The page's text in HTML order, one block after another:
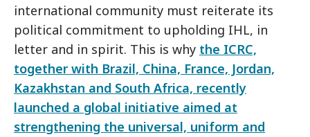
international community must reiterate its
political commitment to upholding IHL, in
letter and in spirit. This is why the ICRC,
together with Brazil, China, France, Jordan,
Kazakhstan and South Africa, recently
launched a global initiative aimed at
strengthening the universal, uniform and